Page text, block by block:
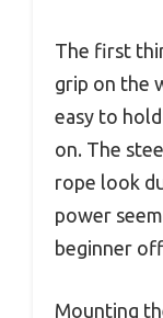
The first
grip on the
easy to
on. The
rope look
power
beginner
Mounting